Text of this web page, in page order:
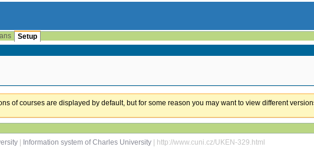
Setup
of courses are displayed by default, but for some reason you may want to view different
Information system of Charles University | http://www.cuni.cz/UKEN-329.html